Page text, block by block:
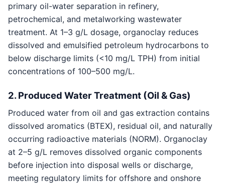
primary oil-water separation in refinery,
petrochemical, and metalworking wastewater
treatment. At 1–3 g/L dosage, organoclay reduces
dissolved and emulsified petroleum hydrocarbons to
below discharge limits (<10 mg/L TPH) from initial
concentrations of 100–500 mg/L.
2. Produced Water Treatment (Oil & Gas)
Produced water from oil and gas extraction contains
dissolved aromatics (BTEX), residual oil, and naturally
occurring radioactive materials (NORM). Organoclay
at 2–5 g/L removes dissolved organic components
before injection into disposal wells or discharge,
meeting regulatory limits for offshore and onshore